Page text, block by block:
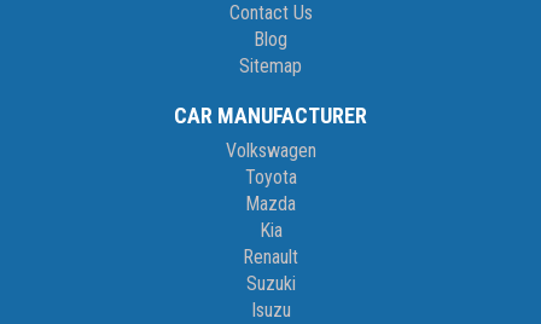
Contact Us
Blog
Sitemap
CAR MANUFACTURER
Volkswagen
Toyota
Mazda
Kia
Renault
Suzuki
Isuzu